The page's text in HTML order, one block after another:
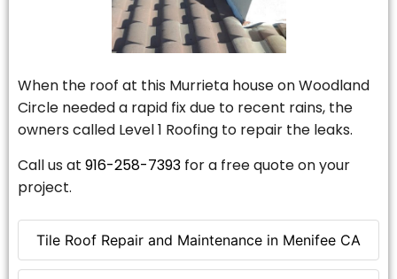
Tile Roof Repair and Maintenance in Menifee CA
When the roof at this Murrieta house on Woodland
Circle needed a rapid fix due to recent rains, the
owners called Level 1 Roofing to repair the leaks.
Call us at 916-258-7393 for a free quote on your
project.